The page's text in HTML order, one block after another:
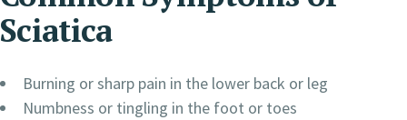
Sciatica
Burning or sharp pain in the lower back or leg
Numbness or tingling in the foot or toes